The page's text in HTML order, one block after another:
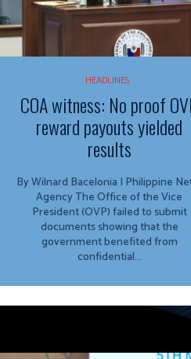
HEADLINES
COA witness: No proof
reward payouts yielded
results
By Wilnard Bacelonia | Philippine
Agency The Office of the Vice
President (OVP) failed to submit
documents showing that the
government benefited from
confidential...